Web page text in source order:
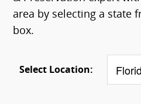
area by selecting a state
box.
Select Location: